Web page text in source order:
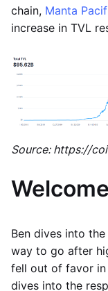
chain, Manta
increase in TVL
Source: https://
Ben dives into
way to go after
fell out of favor in
dives into the